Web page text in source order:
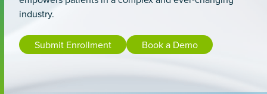
industry.
Submit Enrollment Book a Demo